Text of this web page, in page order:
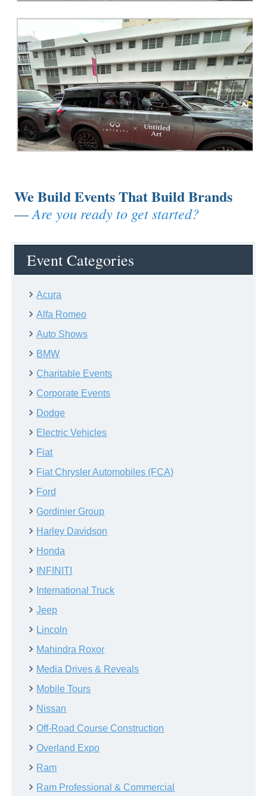
We Build Events That Build Brands
—Are you ready to get started?
Event Categories
Acura
Alfa Romeo
Auto Shows
BMW
Charitable Events
Corporate Events
Dodge
Electric Vehicles
Fiat
Fiat Chrysler Automobiles (FCA)
Ford
Gordinier Group
Harley Davidson
Honda
INFINITI
International Truck
Jeep
Lincoln
Mahindra Roxor
Media Drives & Reveals
Mobile Tours
Nissan
Off-Road Course Construction
Overland Expo
Ram
Ram Professional & Commercial